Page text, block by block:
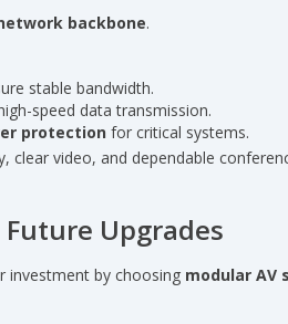
backbone.
stable bandwidth.
speed data transmission.
protection for critical systems.
clear video, and dependable
Upgrades
investment by choosing modular AV